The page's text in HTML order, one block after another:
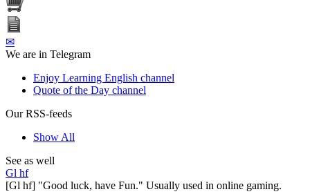
✉
We are in Telegram
Enjoy Learning English channel
Quote of the Day channel
Our RSS-feeds
Show All
See as well
Gl hf
[Gl hf] "Good luck, have Fun." Usually used in online gaming.